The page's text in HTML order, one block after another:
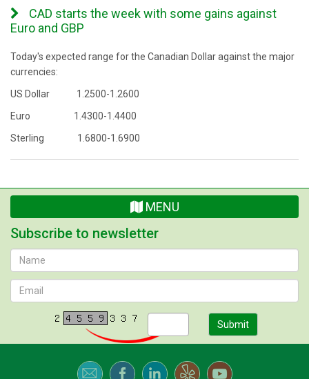
CAD starts the week with some gains against
Euro and GBP
Today's expected range for the Canadian Dollar against the major
currencies:
US Dollar 1.2500-1.2600
Euro 1.4300-1.4400
Sterling 1.6800-1.6900
MENU
Subscribe to newsletter
Submit